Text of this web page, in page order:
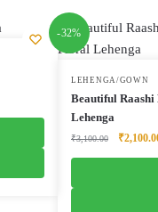
-32%
LEHENGA/GOWN
Beautiful
Lehenga
₹3,100.00
Original
₹